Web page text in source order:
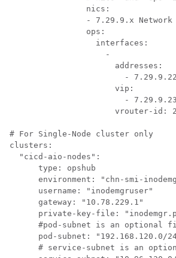
                nics:
                - 7.29.9.x Network
                ops:
                  interfaces:
                    -
                      addresses:
-
                      vip:
-
vrouter-id:
# For Single-Node cluster only
clusters:
  "cicd-aio-nodes":
      type: opshub
environment: "chn-smi-
      username: "inodemgruser"
      gateway: "10.78.229.1"
private-key-file:
#pod-subnet is an optional
pod-subnet: "192.168.120.0/
# service-subnet is an